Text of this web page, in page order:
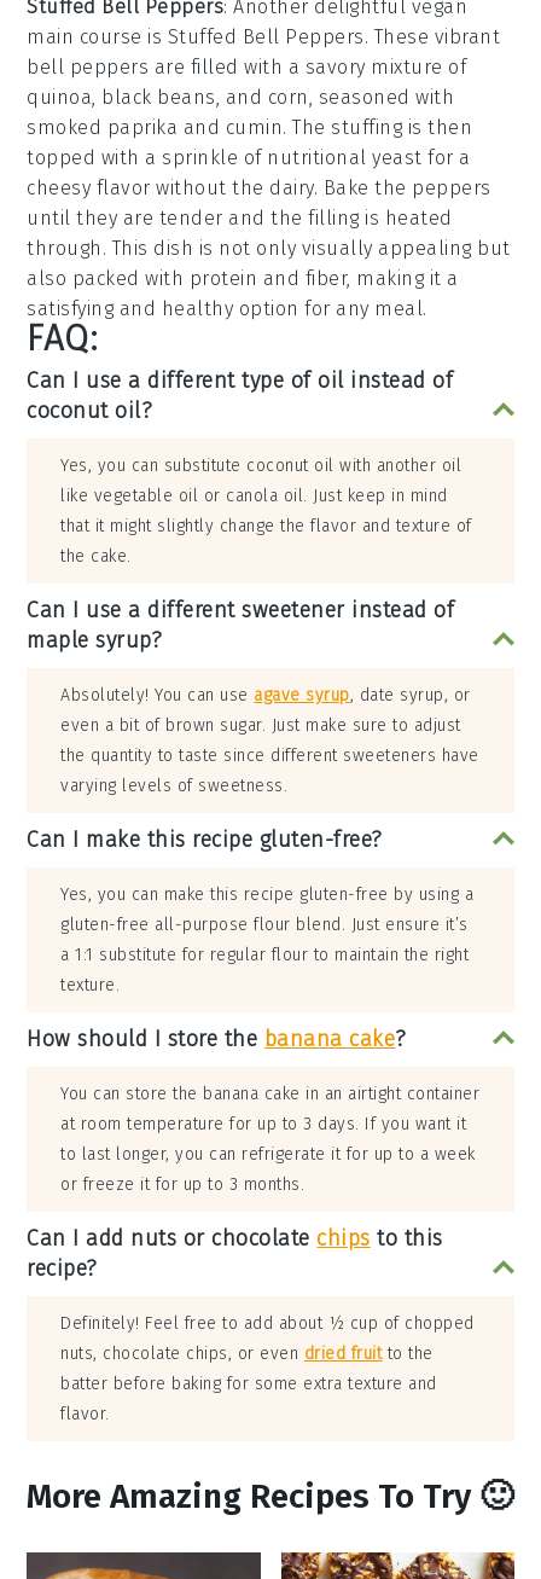
Stuffed Bell Peppers: Another delightful vegan
main course is Stuffed Bell Peppers. These vibrant
bell peppers are filled with a savory mixture of
quinoa, black beans, and corn, seasoned with
smoked paprika and cumin. The stuffing is then
topped with a sprinkle of nutritional yeast for a
cheesy flavor without the dairy. Bake the peppers
until they are tender and the filling is heated
through. This dish is not only visually appealing but
also packed with protein and fiber, making it a
satisfying and healthy option for any meal.
FAQ:
Can I use a different type of oil instead of
coconut oil?
Yes, you can substitute coconut oil with another oil
like vegetable oil or canola oil. Just keep in mind
that it might slightly change the flavor and texture of
the cake.
Can I use a different sweetener instead of
maple syrup?
Absolutely! You can use agave syrup, date syrup, or
even a bit of brown sugar. Just make sure to adjust
the quantity to taste since different sweeteners have
varying levels of sweetness.
Can I make this recipe gluten-free?
Yes, you can make this recipe gluten-free by using a
gluten-free all-purpose flour blend. Just ensure it’s
a 1:1 substitute for regular flour to maintain the right
texture.
How should I store the banana cake?
You can store the banana cake in an airtight container
at room temperature for up to 3 days. If you want it
to last longer, you can refrigerate it for up to a week
or freeze it for up to 3 months.
Can I add nuts or chocolatechips to this
recipe?
Definitely! Feel free to add about ½ cup of chopped
nuts, chocolate chips, or even dried fruitto the
batter before baking for some extra texture and
flavor.
More Amazing Recipes To Try 🙂